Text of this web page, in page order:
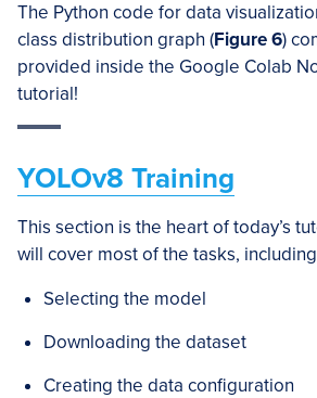
The Python code for data
class distribution graph (Figure 6)
provided inside the Google Colab
tutorial!
YOLOv8 Training
This section is the heart of today’s
will cover most of the tasks, including
Selecting the model
Downloading the dataset
Creating the data configuration